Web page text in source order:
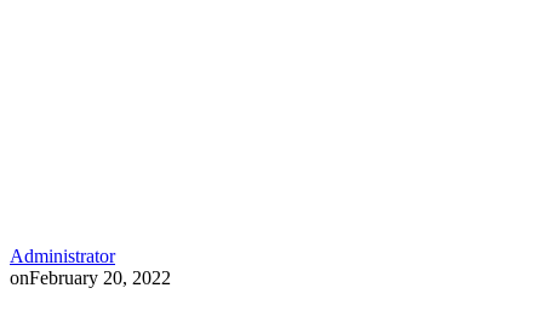
Administrator
onFebruary 20, 2022